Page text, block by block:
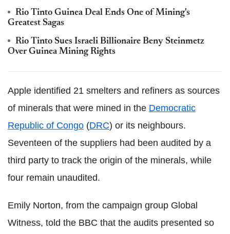
Rio Tinto Guinea Deal Ends One of Mining's
Greatest Sagas
Rio Tinto Sues Israeli Billionaire Beny Steinmetz
Over Guinea Mining Rights
Apple identified 21 smelters and refiners as sources
of minerals that were mined in the Democratic
Republic of Congo (DRC) or its neighbours.
Seventeen of the suppliers had been audited by a
third party to track the origin of the minerals, while
four remain unaudited.
Emily Norton, from the campaign group Global
Witness, told the BBC that the audits presented so